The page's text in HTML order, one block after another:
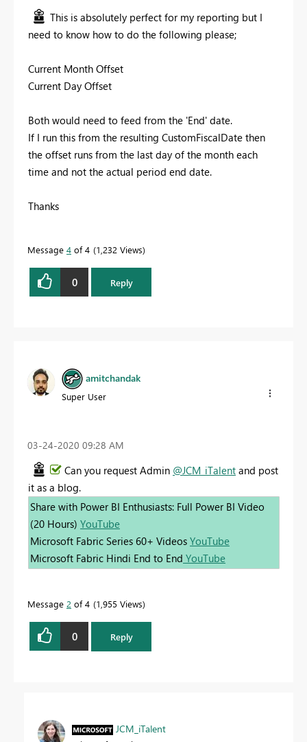
This is absolutely perfect for my reporting but I
need to know how to do the following please;
Current Month Offset
Current Day Offset
Both would need to feed from the 'End' date.
If I run this from the resulting CustomFiscalDate then
the offset runs from the last day of the month each
time and not the actual period end date.
Thanks
Message 4 of 4 1,232 Views
0 Reply
amitchandak
Super User
‎03-24-2020 09:28 AM
Can you request Admin @JCM_iTalent and post
it as a blog.
Share with Power BI Enthusiasts: Full Power BI Video
(20 Hours) YouTube
Microsoft Fabric Series 60+ Videos YouTube
Microsoft Fabric Hindi End to End YouTube
Message 2 of 4 1,955 Views
0 Reply
JCM_iTalent